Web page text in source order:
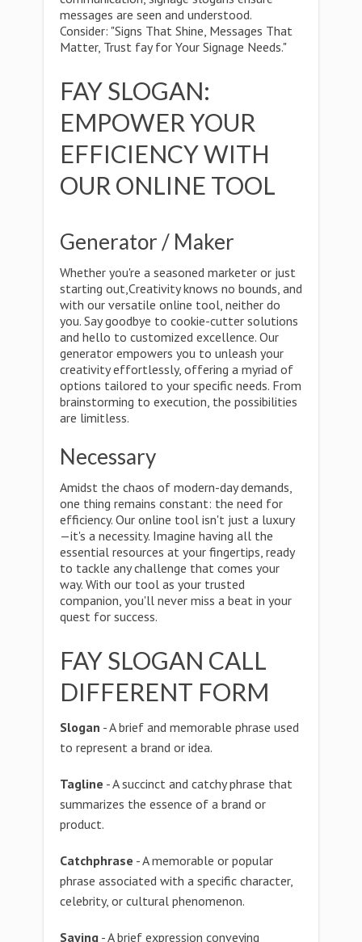
messages are seen and understood.
Consider: "Signs That Shine, Messages That
Matter, Trust fay for Your Signage Needs."
FAY SLOGAN:
EMPOWER YOUR
EFFICIENCY WITH
OUR ONLINE TOOL
Generator / Maker
Whether you're a seasoned marketer or just
starting out,Creativity knows no bounds, and
with our versatile online tool, neither do
you. Say goodbye to cookie-cutter solutions
and hello to customized excellence. Our
generator empowers you to unleash your
creativity effortlessly, offering a myriad of
options tailored to your specific needs. From
brainstorming to execution, the possibilities
are limitless.
Necessary
Amidst the chaos of modern-day demands,
one thing remains constant: the need for
efficiency. Our online tool isn't just a luxury
—it's a necessity. Imagine having all the
essential resources at your fingertips, ready
to tackle any challenge that comes your
way. With our tool as your trusted
companion, you'll never miss a beat in your
quest for success.
FAY SLOGAN CALL
DIFFERENT FORM
Slogan - A brief and memorable phrase used
to represent a brand or idea.
Tagline - A succinct and catchy phrase that
summarizes the essence of a brand or
product.
Catchphrase - A memorable or popular
phrase associated with a specific character,
celebrity, or cultural phenomenon.
Saying - A brief expression conveying